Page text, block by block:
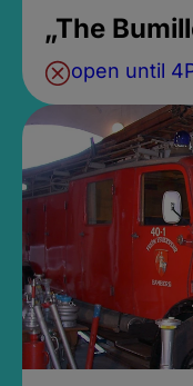
„The
open until